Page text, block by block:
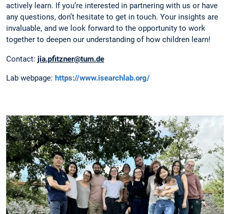
actively learn. If you’re interested in partnering with us or have
any questions, don’t hesitate to get in touch. Your insights are
invaluable, and we look forward to the opportunity to work
together to deepen our understanding of how children learn!
Contact: jia.pfitzner@tum.de
Lab webpage: https://www.isearchlab.org/